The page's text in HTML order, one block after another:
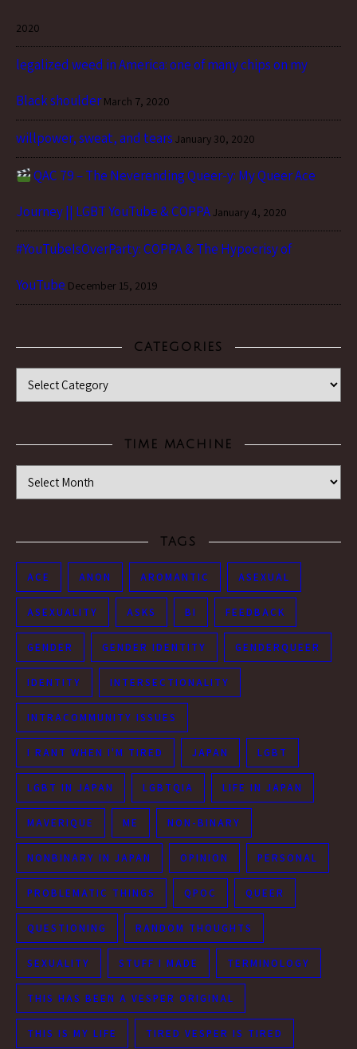
2020
legalized weed in America: one of many chips on my
Black shoulder March 7, 2020
willpower, sweat, and tears January 30, 2020
QAC 79 – The Neverending Queer-y: My Queer Ace
Journey || LGBT YouTube & COPPAJanuary 4, 2020
#YouTubeIsOverParty: COPPA & The Hypocrisy of
YouTube December 15, 2019
CATEGORIES
Categories
TIME MACHINE
Time Machine
TAGS
ACE ANON AROMANTIC ASEXUAL
ASEXUALITY ASKS BI FEEDBACK
GENDER GENDER IDENTITY GENDERQUEER
IDENTITY INTERSECTIONALITY
INTRACOMMUNITY ISSUES
I RANT WHEN I'M TIRED JAPAN LGBT
LGBT IN JAPAN LGBTQIA LIFE IN JAPAN
MAVERIQUE ME NON-BINARY
NONBINARY IN JAPAN OPINION PERSONAL
PROBLEMATIC THINGS QPOC QUEER
QUESTIONING RANDOM THOUGHTS
SEXUALITY STUFF I MADE TERMINOLOGY
THIS HAS BEEN A VESPER ORIGINAL
THIS IS MY LIFE TIRED VESPER IS TIRED